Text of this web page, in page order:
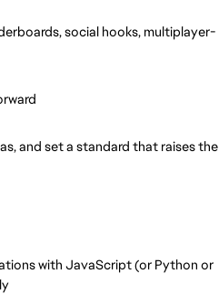
social hooks, multiplayer-
and set a standard that raises the
with JavaScript (or Python or